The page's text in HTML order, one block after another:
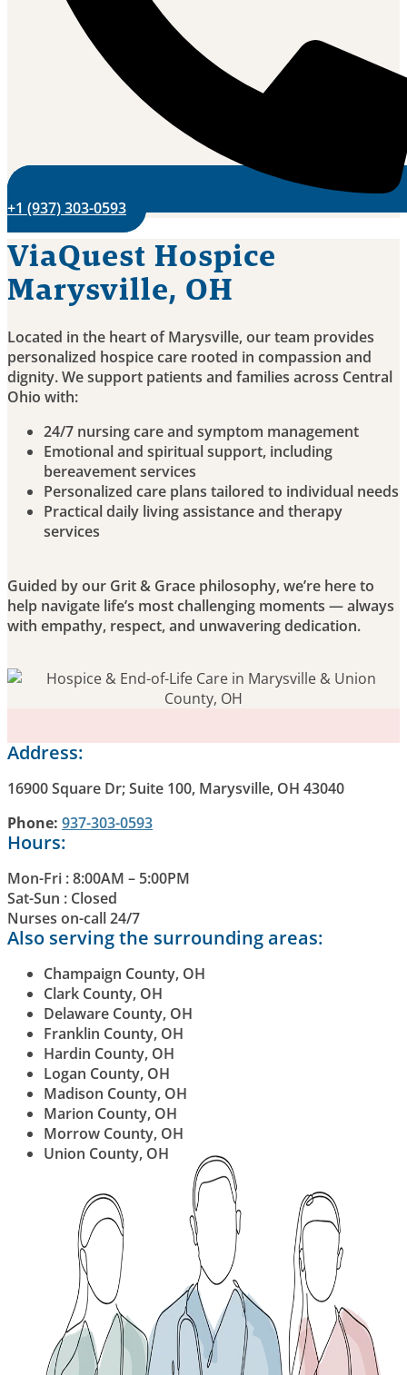
+1 (937) 303-0593
ViaQuest Hospice
Marysville, OH
Located in the heart of Marysville, our team provides
personalized hospice care rooted in compassion and
dignity. We support patients and families across Central
Ohio with:
24/7 nursing care and symptom management
Emotional and spiritual support, including
bereavement services
Personalized care plans tailored to individual needs
Practical daily living assistance and therapy
services
Guided by our Grit & Grace philosophy, we’re here to
help navigate life’s most challenging moments — always
with empathy, respect, and unwavering dedication.
Address:
16900 Square Dr; Suite 100, Marysville, OH 43040
Phone: 937-303-0593
Hours:
Mon-Fri : 8:00AM – 5:00PM
Sat-Sun : Closed
Nurses on-call 24/7
Also serving the surrounding areas:
Champaign County, OH
Clark County, OH
Delaware County, OH
Franklin County, OH
Hardin County, OH
Logan County, OH
Madison County, OH
Marion County, OH
Morrow County, OH
Union County, OH